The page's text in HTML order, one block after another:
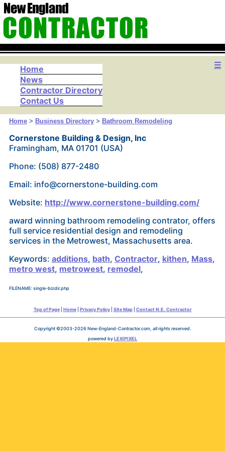
☰
Home
News
Contractor Directory
Contact Us
Home> Business Directory> Bathroom Remodeling
Cornerstone Building & Design, Inc
Framingham, MA 01701 (USA)
Phone: (508) 877-2480
Email: info@cornerstone-building.com
Website: http://www.cornerstone-building.com/
award winning bathroom remodeling contrator, offers
full service residential design and remodeling
services in the Metrowest, Massachusetts area.
Keywords: additions, bath, Contractor, kithen, Mass,
metro west, metrowest, remodel,
FILENAME: single-bizdir.php
Top of Page| Home| Privacy Policy| Site Map| Contact N.E. Contractor
Copyright ©2003-2026 New-England-Contractor.com, all rights reserved.
powered byLEXIPIXEL